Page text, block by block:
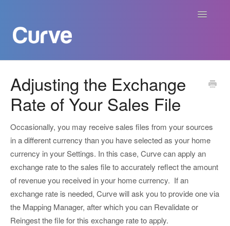
Toggle
Curve For Creators
Curve For Labels
Curve For Publishers
Payments
Contact
Adjusting the Exchange
Rate of Your Sales File
Occasionally, you may receive sales files from your sources
in a different currency than you have selected as your home
currency in your Settings. In this case, Curve can apply an
exchange rate to the sales file to accurately reflect the amount
of revenue you received in your home currency. If an
exchange rate is needed, Curve will ask you to provide one via
the Mapping Manager, after which you can Revalidate or
Reingest the file for this exchange rate to apply.